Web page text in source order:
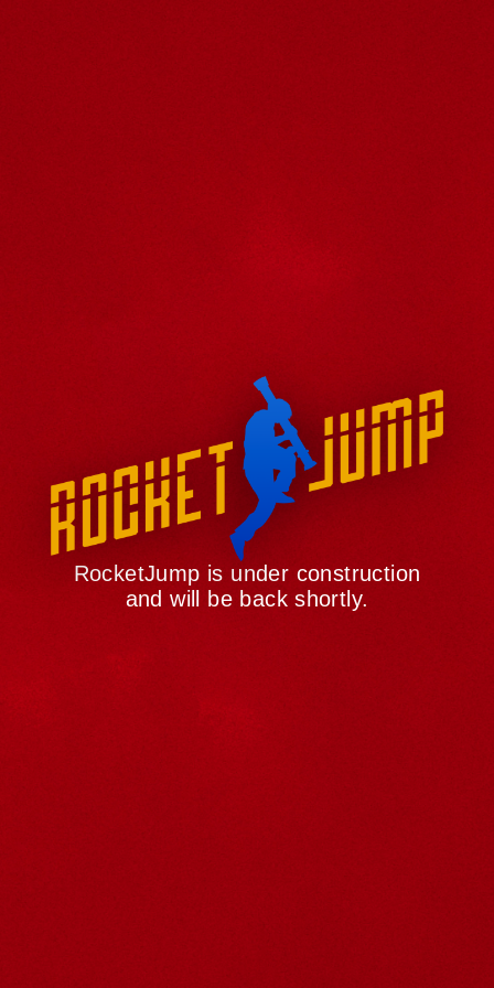
RocketJump is under construction
and will be back shortly.